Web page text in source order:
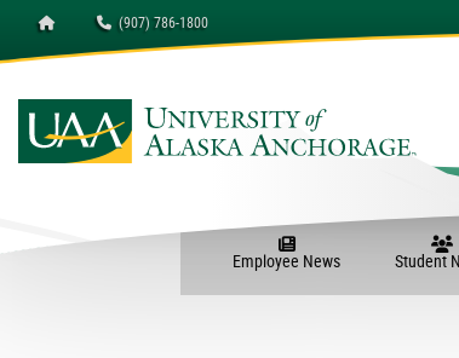
Homepage (907) 786-1800
University of
Employee News Student